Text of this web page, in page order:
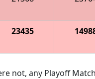
23435
not, any Playoff